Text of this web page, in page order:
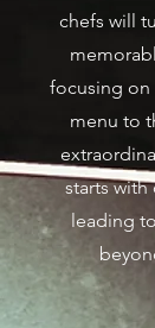
chefs will
focusing on
menu to
starts
leading